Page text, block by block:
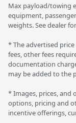
Max payload/towing
equipment,
weights. See dealer
* The advertised
fees, other fees
documentation
may be added to the
* Images, prices, and
options, pricing and
incentive offerings,